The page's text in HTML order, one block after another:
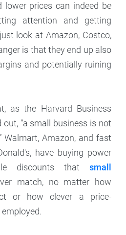
lower prices can indeed be
attention and getting
look at Amazon, Costco,
is that they end up also
and potentially ruining
as the Harvard Business
out, “a small business is not
Walmart, Amazon, and fast
have buying power
discounts that small
match, no matter how
or how clever a price-